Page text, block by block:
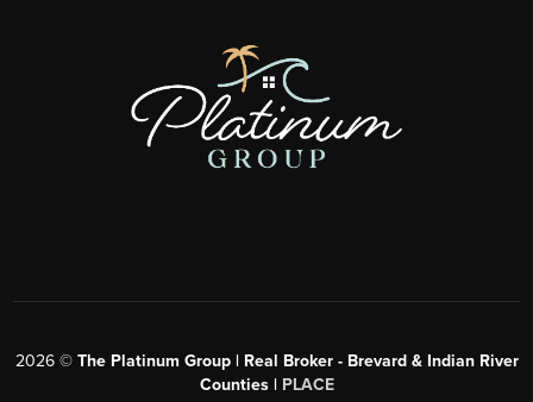
2026© The Platinum Group | Real Broker - Brevard & Indian River
Counties | PLACE